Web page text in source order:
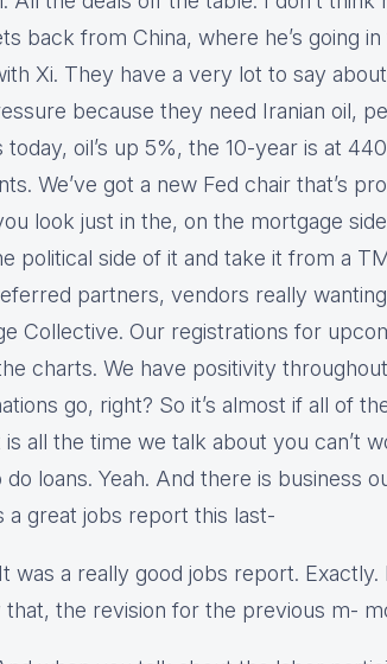
back from China, where he’s going
Xi. They have a very lot to say
because they need Iranian oil,
today, oil’s up 5%, the 10-year is at
We’ve got a new Fed chair that’s
look just in the, on the mortgage
political side of it and take it from a
partners, vendors really
Collective. Our registrations for
charts. We have positivity
go, right? So it’s almost if all of
is all the time we talk about you can’t
do loans. Yeah. And there is business
a great jobs report this last-
was a really good jobs report.
that, the revision for the previous m-